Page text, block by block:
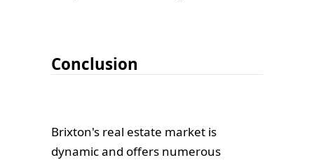
Conclusion
Brixton's real estate market is
dynamic and offers numerous